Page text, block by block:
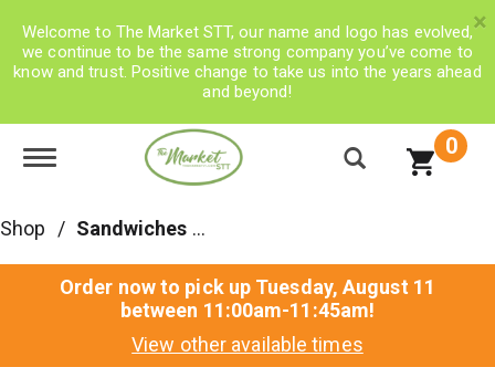
Welcome to The Market STT, our name and logo has evolved,
we continue to be the same strong company you’ve come to
know and trust. Positive change to take us into the years ahead
and beyond!
×
Toggle navigation 0
Shop / Sandwiches & Bars
Order now to pick up Tuesday, August 11
between 11:00am-11:45am!
View other available times